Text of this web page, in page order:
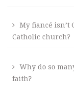
My fiancé isn’t
Catholic church?
Why do so
faith?